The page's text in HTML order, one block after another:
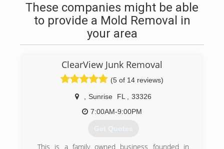
These companies might be able
to provide a Mold Removal in
your area
ClearView Junk Removal
(5 of 14 reviews)
Sunrise FL
33326
7:00AM-9:00PM
Get Quotes
This is a family owned business founded in